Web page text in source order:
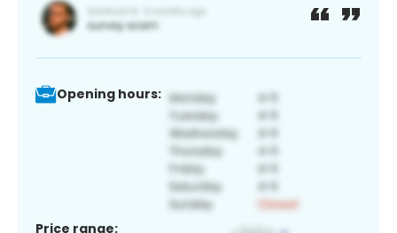
Opening hours:
Price range: